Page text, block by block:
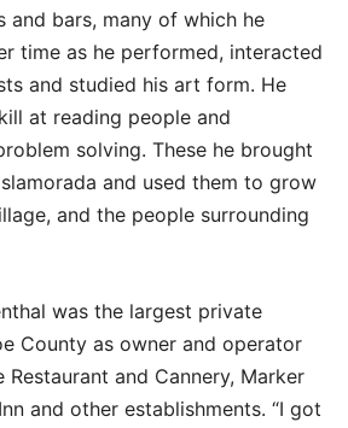
and bars, many of which he
time as he performed, interacted
and studied his art form. He
at reading people and
solving. These he brought
and used them to grow
and the people surrounding
was the largest private
County as owner and operator
and Cannery, Marker
and other establishments. “I got